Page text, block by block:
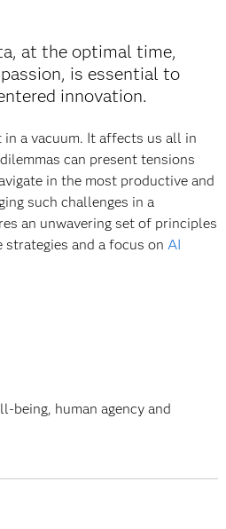
at the optimal time,
is essential to
innovation.
a vacuum. It affects us all in
can present tensions
in the most productive and
such challenges in a
an unwavering set of principles
and a focus on AI
being, human agency and